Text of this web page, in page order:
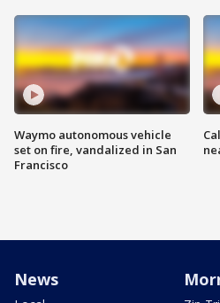
Waymo autonomous vehicle
set on fire, vandalized in San
Francisco
News